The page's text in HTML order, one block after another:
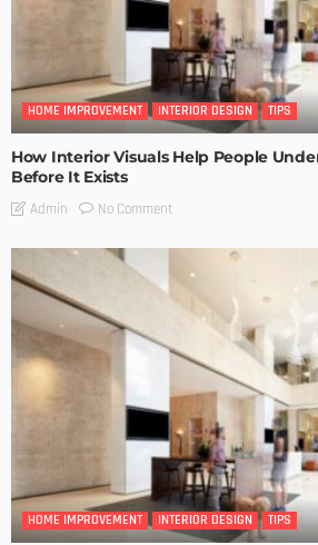
HOME IMPROVEMENT INTERIOR DESIGN TIPS
How Interior Visuals Help People
Before It Exists
Admin No Comment
HOME IMPROVEMENT INTERIOR DESIGN TIPS